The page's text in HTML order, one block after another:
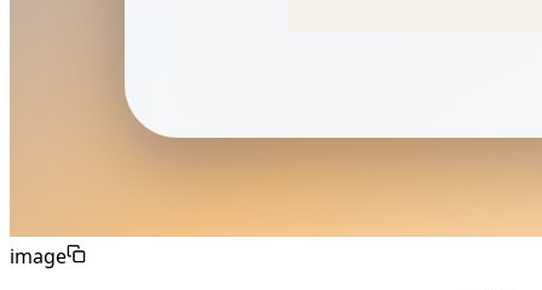
image